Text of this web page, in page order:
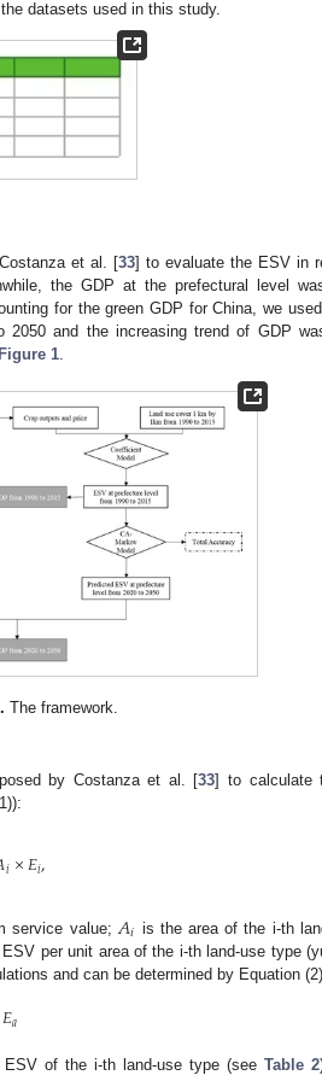
datasets used in this study.
et al. [33] to evaluate the ESV in
the GDP at the prefectural level
for the green GDP for China, we
and the increasing trend of GDP
Figure 1
The framework.
by Costanza et al. [33] to calculate
𝑖×𝐸𝑖,
service value; 𝐴𝑖 is the area of the i-th
per unit area of the i-th land-use type
and can be determined by Equation (2).
𝐸𝑎
of the i-th land-use type (seeTable 2